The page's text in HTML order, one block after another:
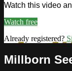
Watch this video
Watch free
Already registered?
Millborn